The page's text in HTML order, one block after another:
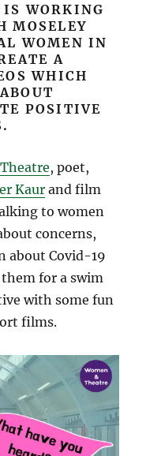
WORKING
MOSELEY
WOMEN IN
A
WHICH
POSITIVE
, poet,
Kaur and film
to women
concerns,
about Covid-19
for a swim
with some fun
films.